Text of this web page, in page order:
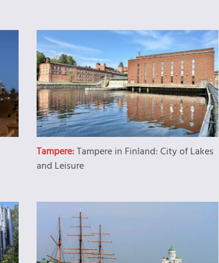
Tampere:Tampere in Finland: City of Lakes
and Leisure